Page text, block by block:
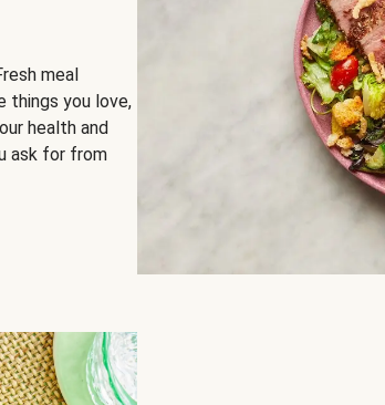
meal
things you love,
health and
ask for from